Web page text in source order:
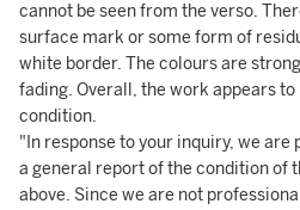
cannot be seen from the verso.
surface mark or some form of
white border. The colours are
fading. Overall, the work appears to
condition.
"In response to your inquiry, we are
a general report of the condition of
above. Since we are not